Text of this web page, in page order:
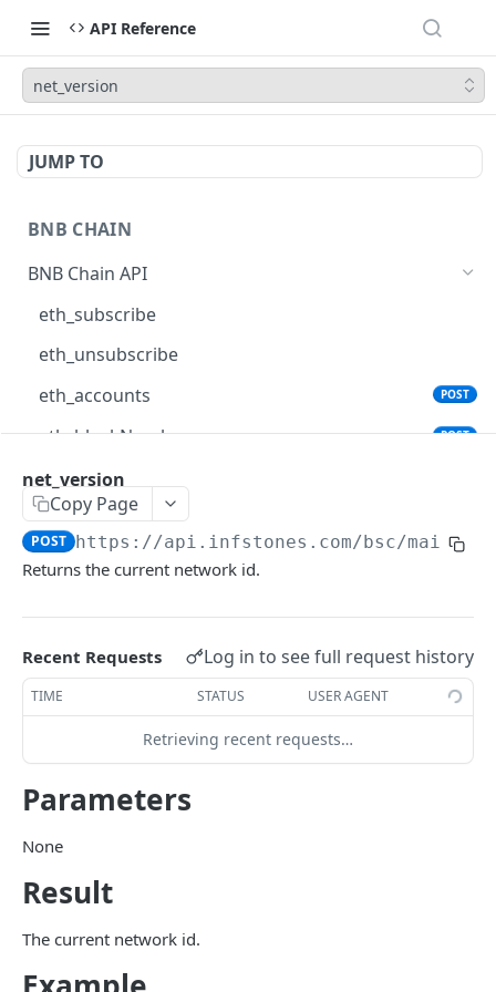
API Reference
net_version
JUMP TO
BNB CHAIN
BNB Chain API
eth_subscribe
eth_unsubscribe
eth_accounts
POST
eth_blockNumber POST
eth_call
eth_estimateGas
eth_gasPrice POST
eth_getBlockByNumber POST
eth_getBlockTransactionCountByHash POST
eth_getBlockTransactionCountByNumber POST
eth_getCode
eth_getFilterChanges
eth_getLogs
net_version
Copy Page
POST https://api.infstones.com/bsc/mainnet
Returns the current network id.
Recent Requests Log in to see full request history
TIME STATUS USER AGENT
Retrieving recent requests…
Parameters
None
Result
The current network id.